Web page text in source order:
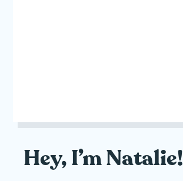
Hey, I’m Natalie!